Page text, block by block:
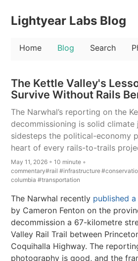
Lightyear Labs Blog
Home Blog Search
The Kettle Valley's
Survive Without Rails
The Narwhal’s reporting on the
decommissioning is solid climate
sidesteps the political-economy
heart of every rails-to-trails
May 11, 2026 ◦ 10 minute ◦
commentary#rail #infrastructure
columbia #transportation
The Narwhal recently published
by Cameron Fenton on the
decommission a 67-kilometre
Valley Rail Trail between
Coquihalla Highway. The
photography is good, and the